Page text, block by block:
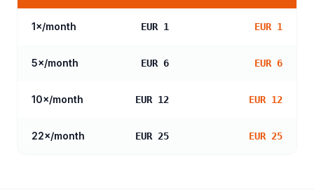
1×/month EUR 1 EUR 1
5×/month EUR 6 EUR 6
10×/month EUR 12 EUR 12
22×/month EUR 25 EUR 25